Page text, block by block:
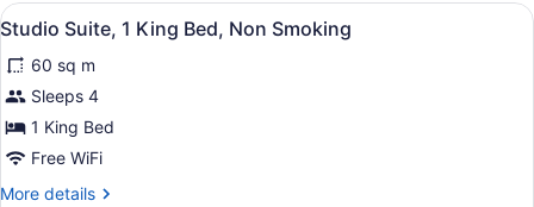
King
Accessible,
Non
Smoking
(Mobility)
View
all
photos
for
Studio
Suite,
Studio Suite, 1 King Bed, Non
4
Studio Suite, 1 King Bed, Non Smoking
60 sq m
Sleeps 4
1 King Bed
Free WiFi
More details
More